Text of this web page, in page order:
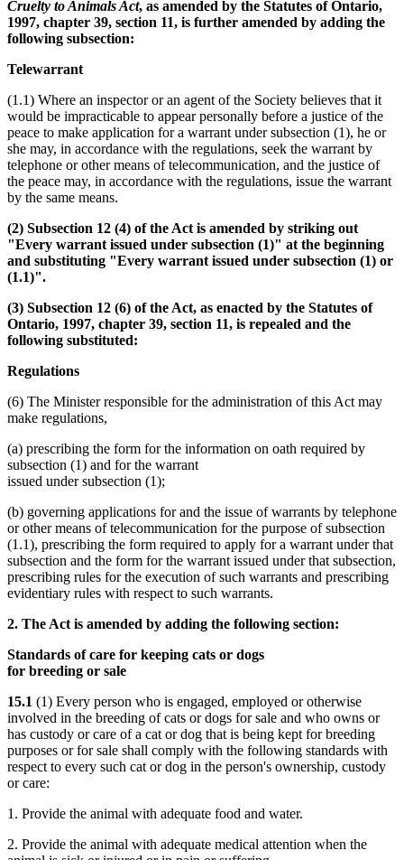
Cruelty to Animals Act, as amended by the Statutes of Ontario,
1997, chapter 39, section 11, is further amended by adding the
following subsection:
Telewarrant
(1.1) Where an inspector or an agent of the Society believes that it
would be impracticable to appear personally before a justice of the
peace to make application for a warrant under subsection (1), he or
she may, in accordance with the regulations, seek the warrant by
telephone or other means of telecommunication, and the justice of
the peace may, in accordance with the regulations, issue the warrant
by the same means.
(2) Subsection 12 (4) of the Act is amended by striking out
"Every warrant issued under subsection (1)" at the beginning
and substituting "Every warrant issued under subsection (1) or
(1.1)".
(3) Subsection 12 (6) of the Act, as enacted by the Statutes of
Ontario, 1997, chapter 39, section 11, is repealed and the
following substituted:
Regulations
(6) The Minister responsible for the administration of this Act may
make regulations,
(a) prescribing the form for the information on oath required by
subsection (1) and for the warrant
issued under subsection (1);
(b) governing applications for and the issue of warrants by telephone
or other means of telecommunication for the purpose of subsection
(1.1), prescribing the form required to apply for a warrant under that
subsection and the form for the warrant issued under that subsection,
prescribing rules for the execution of such warrants and prescribing
evidentiary rules with respect to such warrants.
2. The Act is amended by adding the following section:
Standards of care for keeping cats or dogs
for breeding or sale
15.1 (1) Every person who is engaged, employed or otherwise
involved in the breeding of cats or dogs for sale and who owns or
has custody or care of a cat or dog that is being kept for breeding
purposes or for sale shall comply with the following standards with
respect to every such cat or dog in the person's ownership, custody
or care:
1. Provide the animal with adequate food and water.
2. Provide the animal with adequate medical attention when the